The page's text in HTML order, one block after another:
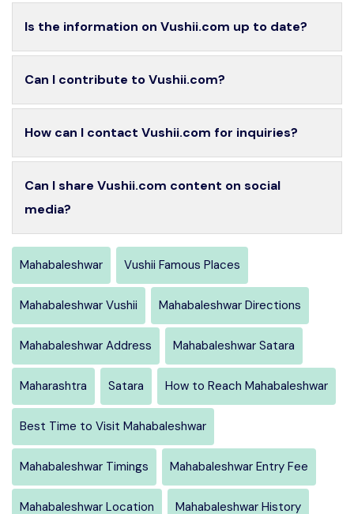
Is the information on Vushii.com up to date?
Can I contribute to Vushii.com?
How can I contact Vushii.com for inquiries?
Can I share Vushii.com content on social
media?
Mahabaleshwar Vushii Famous Places
Mahabaleshwar Vushii Mahabaleshwar Directions
Mahabaleshwar Address Mahabaleshwar Satara
Maharashtra Satara How to Reach Mahabaleshwar
Best Time to Visit Mahabaleshwar
Mahabaleshwar Timings Mahabaleshwar Entry Fee
Mahabaleshwar Location Mahabaleshwar History